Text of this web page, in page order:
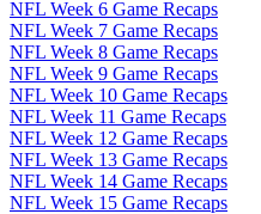
NFL Week 6 Game Recaps
NFL Week 7 Game Recaps
NFL Week 8 Game Recaps
NFL Week 9 Game Recaps
NFL Week 10 Game Recaps
NFL Week 11 Game Recaps
NFL Week 12 Game Recaps
NFL Week 13 Game Recaps
NFL Week 14 Game Recaps
NFL Week 15 Game Recaps